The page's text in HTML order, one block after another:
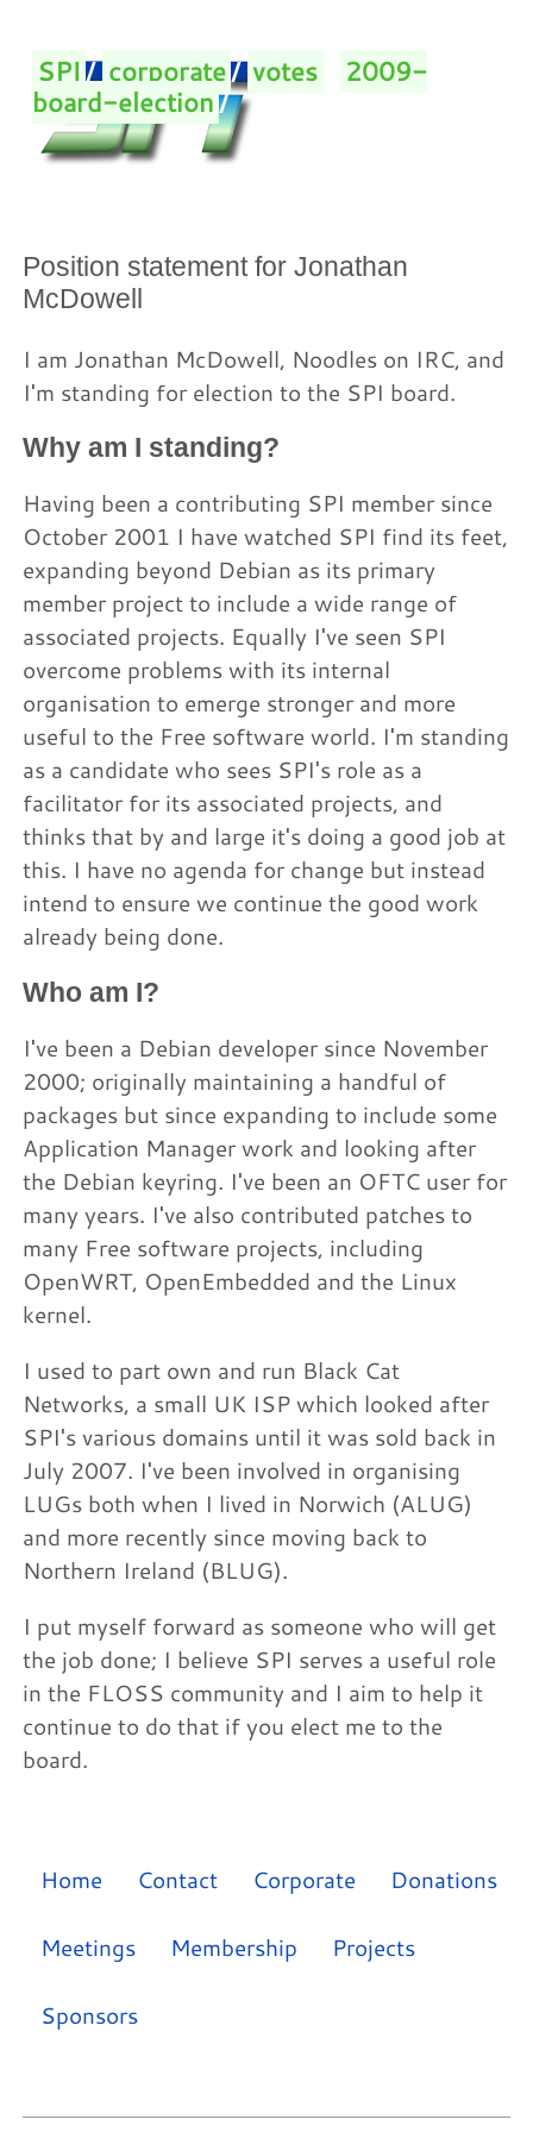
SPI/ corporate/votes
2009-
board-election/
Home Contact Corporate Donations
Meetings Membership Projects
Sponsors
Position statement for Jonathan
McDowell
I am Jonathan McDowell, Noodles on IRC, and
I'm standing for election to the SPI board.
Why am I standing?
Having been a contributing SPI member since
October 2001 I have watched SPI find its feet,
expanding beyond Debian as its primary
member project to include a wide range of
associated projects. Equally I've seen SPI
overcome problems with its internal
organisation to emerge stronger and more
useful to the Free software world. I'm standing
as a candidate who sees SPI's role as a
facilitator for its associated projects, and
thinks that by and large it's doing a good job at
this. I have no agenda for change but instead
intend to ensure we continue the good work
already being done.
Who am I?
I've been a Debian developer since November
2000; originally maintaining a handful of
packages but since expanding to include some
Application Manager work and looking after
the Debian keyring. I've been an OFTC user for
many years. I've also contributed patches to
many Free software projects, including
OpenWRT, OpenEmbedded and the Linux
kernel.
I used to part own and run Black Cat
Networks, a small UK ISP which looked after
SPI's various domains until it was sold back in
July 2007. I've been involved in organising
LUGs both when I lived in Norwich (ALUG)
and more recently since moving back to
Northern Ireland (BLUG).
I put myself forward as someone who will get
the job done; I believe SPI serves a useful role
in the FLOSS community and I aim to help it
continue to do that if you elect me to the
board.